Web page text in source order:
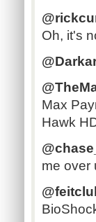
Oh, it's
Max
Hawk
me over